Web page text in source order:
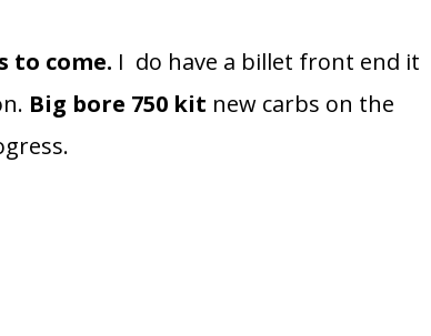
to come. I do have a billet front end it
Big bore 750 kit new carbs on the